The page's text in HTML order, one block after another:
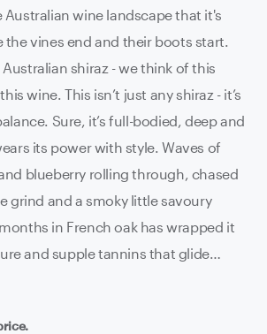
wine landscape that it's
the vines end and their boots start.
shiraz - we think of this
wine. This isn’t just any shiraz - it’s
Sure, it’s full-bodied, deep and
its power with style. Waves of
blueberry rolling through, chased
grind and a smoky little savoury
in French oak has wrapped it
and supple tannins that glide